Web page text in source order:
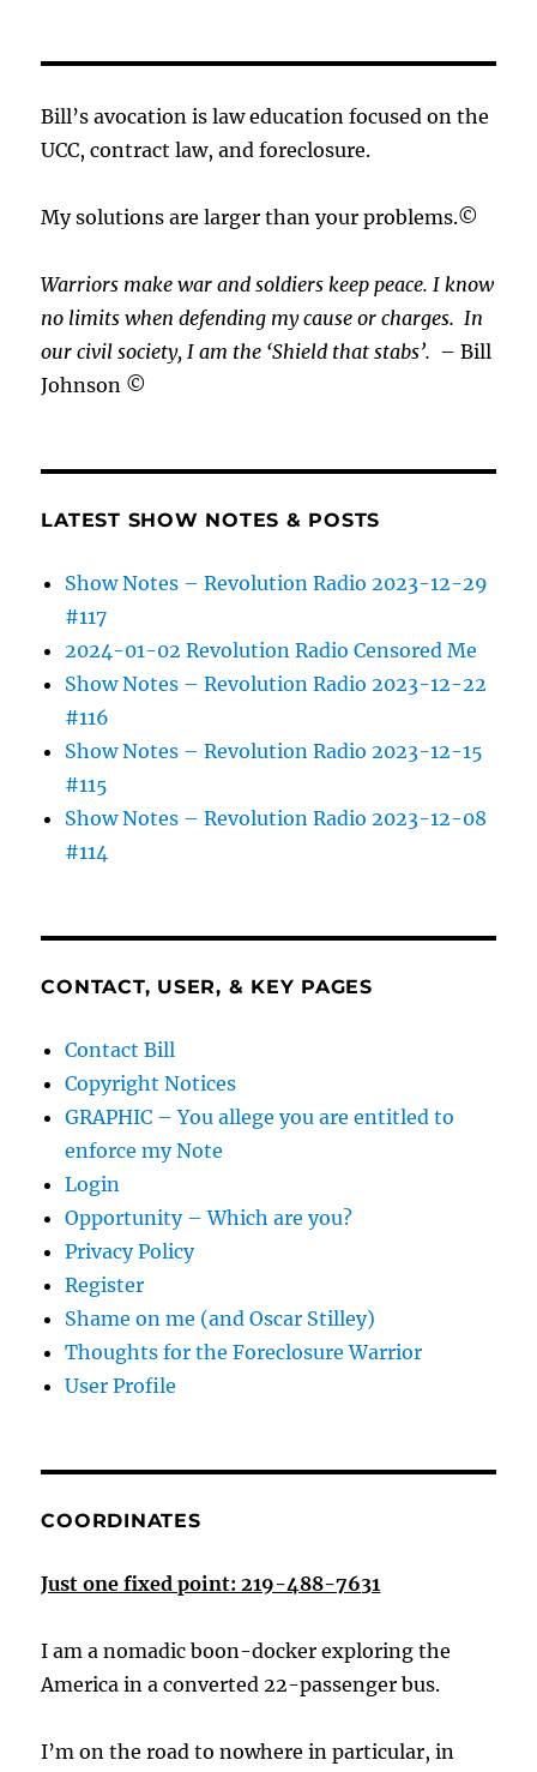
Bill’s avocation is law education focused on the
UCC, contract law, and foreclosure.
My solutions are larger than your problems.©
Warriors make war and soldiers keep peace. I know
no limits when defending my cause orcharges.In
our civil society, I am the ‘Shield that stabs’. – Bill
Johnson ©
LATEST SHOW NOTES & POSTS
Show Notes – Revolution Radio 2023-12-29
#117
2024-01-02 Revolution Radio Censored Me
Show Notes – Revolution Radio 2023-12-22
#116
Show Notes – Revolution Radio 2023-12-15
#115
Show Notes – Revolution Radio 2023-12-08
#114
CONTACT, USER, & KEY PAGES
Contact Bill
Copyright Notices
GRAPHIC – You allege you are entitled to
enforce my Note
Login
Opportunity – Which are you?
Privacy Policy
Register
Shame on me (and Oscar Stilley)
Thoughts for the Foreclosure Warrior
User Profile
COORDINATES
Just one fixed point: 219-488-7631
I am a nomadic boon-docker exploring the
America in a converted 22-passenger bus.
I’m on the road to nowhere in particular, in